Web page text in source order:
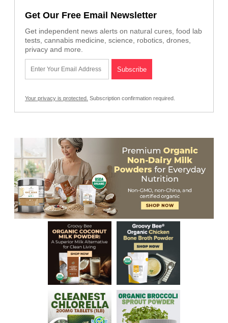
Get Our Free Email Newsletter
Get independent news alerts on natural cures, food lab
tests, cannabis medicine, science, robotics, drones,
privacy and more.
Your privacy is protected. Subscription confirmation required.